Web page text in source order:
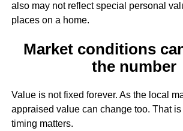
also may not reflect special personal
places on a home.
Market conditions
the number
Value is not fixed forever. As the local
appraised value can change too. That
timing matters.